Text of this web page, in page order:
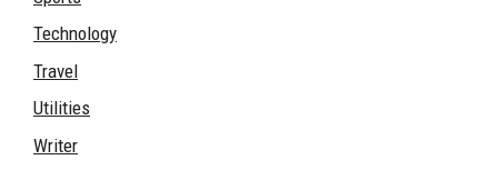
Technology
Travel
Utilities
Writer